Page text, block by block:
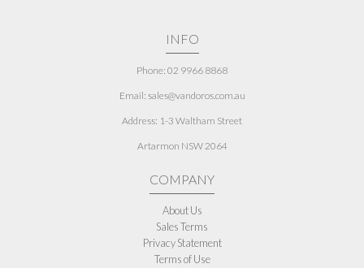
INFO
Phone: 02 9966 8868
Email: sales@vandoros.com.au
Address: 1-3 Waltham Street
Artarmon NSW 2064
COMPANY
About Us
Sales Terms
Privacy Statement
Terms of Use